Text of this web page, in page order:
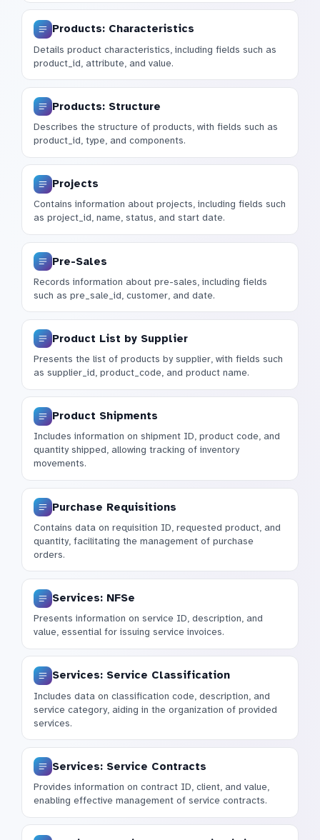
Products: Characteristics
Details product characteristics, including fields such as
product_id, attribute, and value.
Products: Structure
Describes the structure of products, with fields such as
product_id, type, and components.
Projects
Contains information about projects, including fields such
as project_id, name, status, and start date.
Pre-Sales
Records information about pre-sales, including fields
such as pre_sale_id, customer, and date.
Product List by Supplier
Presents the list of products by supplier, with fields such
as supplier_id, product_code, and product name.
Product Shipments
Includes information on shipment ID, product code, and
quantity shipped, allowing tracking of inventory
movements.
Purchase Requisitions
Contains data on requisition ID, requested product, and
quantity, facilitating the management of purchase
orders.
Services: NFSe
Presents information on service ID, description, and
value, essential for issuing service invoices.
Services: Service Classification
Includes data on classification code, description, and
service category, aiding in the organization of provided
services.
Services: Service Contracts
Provides information on contract ID, client, and value,
enabling effective management of service contracts.